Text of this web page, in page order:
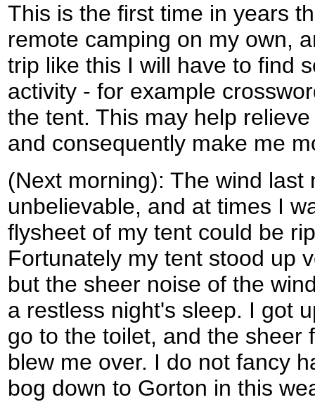
This is the first time in years
remote camping on my own,
trip like this I will have to find
activity - for example
the tent. This may help
and consequently make me
(Next morning): The wind last
unbelievable, and at times I
flysheet of my tent could be
Fortunately my tent stood up
but the sheer noise of the
a restless night's sleep. I got
go to the toilet, and the sheer
blew me over. I do not fancy
bog down to Gorton in this